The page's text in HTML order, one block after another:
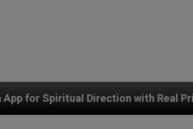
with Real Priests and Other